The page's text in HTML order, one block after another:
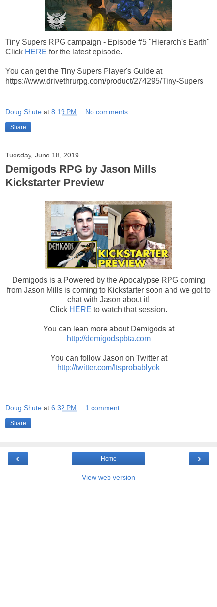
Tiny Supers RPG campaign - Episode #5 "Hierarch's Earth"
Click HERE for the latest episode.
You can get the Tiny Supers Player's Guide at
https://www.drivethrurpg.com/product/274295/Tiny-Supers
Doug Shute at 8:19 PM No comments:
Share
Tuesday, June 18, 2019
Demigods RPG by Jason Mills
Kickstarter Preview
Demigods is a Powered by the Apocalypse RPG coming
from Jason Mills is coming to Kickstarter soon and we got to
chat with Jason about it!
Click HERE to watch that session.
You can lean more about Demigods at
http://demigodspbta.com
You can follow Jason on Twitter at
http://twitter.com/Itsprobablyok
Doug Shute at 6:32 PM 1 comment:
Share
‹ ›
Home
View web version